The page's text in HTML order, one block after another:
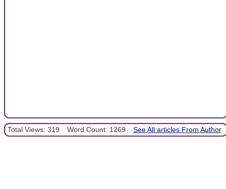
Total Views: 319 Word Count: 1269 See All articles From Author